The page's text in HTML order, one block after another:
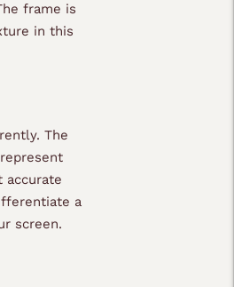
frame is
in this
The
accurate
a
screen.